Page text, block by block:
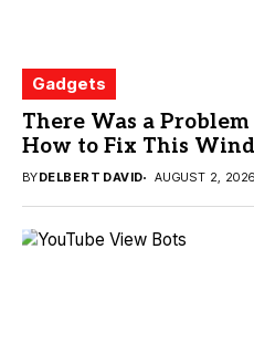
Gadgets
There Was a
How to Fix This
BYDELBERT DAVID AUGUST 2, 2026